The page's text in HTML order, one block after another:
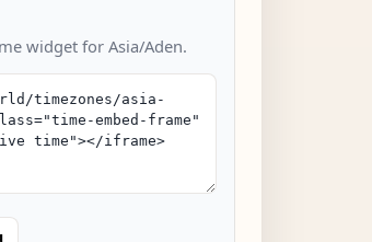
widget for Asia/Aden.